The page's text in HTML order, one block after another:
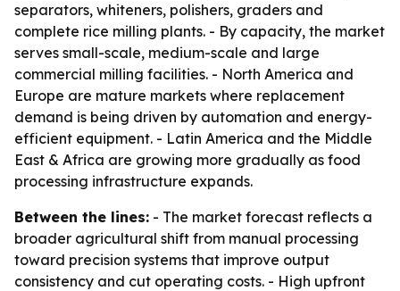
separators, whiteners, polishers, graders and
complete rice milling plants. - By capacity, the market
serves small-scale, medium-scale and large
commercial milling facilities. - North America and
Europe are mature markets where replacement
demand is being driven by automation and energy-
efficient equipment. - Latin America and the Middle
East & Africa are growing more gradually as food
processing infrastructure expands.
Between the lines: - The market forecast reflects a
broader agricultural shift from manual processing
toward precision systems that improve output
consistency and cut operating costs. - High upfront